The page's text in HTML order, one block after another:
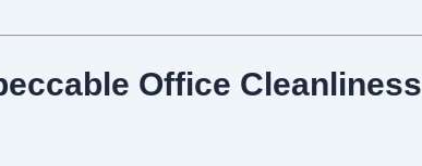
Office Cleanliness